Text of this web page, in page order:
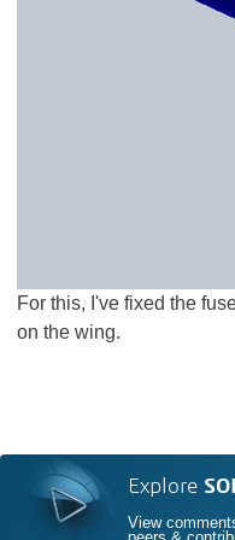
For this, I've fixed the
on the wing.
Explore
View